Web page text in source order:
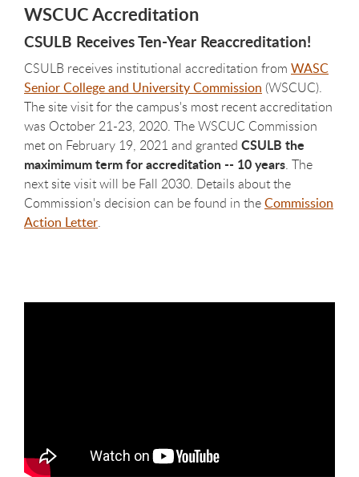
WSCUC Accreditation
CSULB Receives Ten-Year Reaccreditation!
CSULB receives institutional accreditation from WASC
Senior College and University Commission (WSCUC).
The site visit for the campus's most recent accreditation
was October 21-23, 2020. The WSCUC Commission
met on February 19, 2021 and granted CSULB the
maximimum term for accreditation -- 10 years. The
next site visit will be Fall 2030. Details about the
Commission's decision can be found in theCommission
Action Letter.